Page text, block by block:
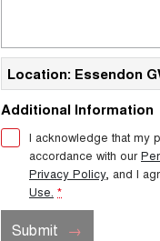
Location: Essendon
Additional Information
I acknowledge that my
accordance with our
Privacy Policy, and I
Use. *
Submit